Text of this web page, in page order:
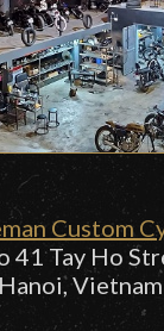
Custom
41 Tay Ho
Hanoi, Vietnam